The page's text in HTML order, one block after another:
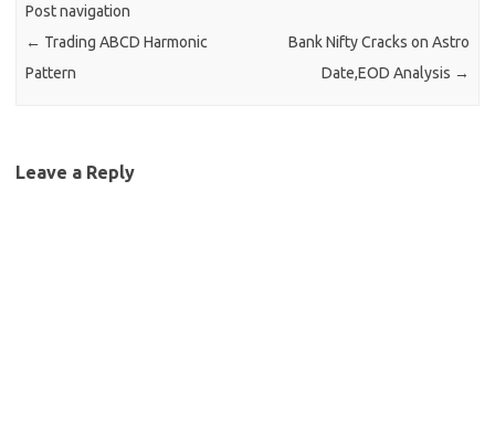
Post navigation
← Trading ABCD Harmonic
Pattern
Bank Nifty Cracks on Astro
Date,EOD Analysis →
Leave a Reply